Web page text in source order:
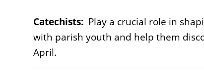
Catechists: Play a crucial role in
with parish youth and help them
April.